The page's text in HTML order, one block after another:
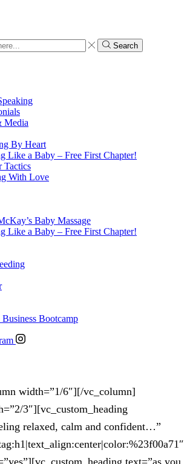
Search
Media
By Heart
Like a Baby – Free First Chapter!
Tactics
With Love
Baby Massage
Like a Baby – Free First Chapter!
Bootcamp
width=”1/6″][/vc_column]
3″][vc_custom_heading
relaxed, calm and confident…”